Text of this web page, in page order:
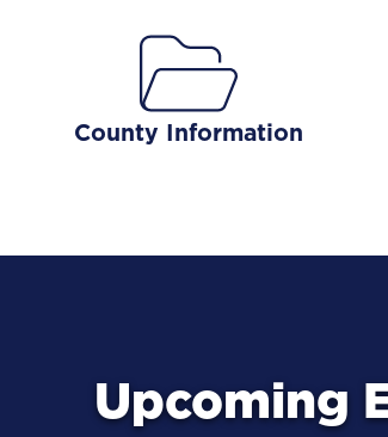
County Information
Upcoming